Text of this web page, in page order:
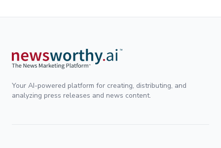
Your AI-powered platform for creating, distributing, and
analyzing press releases and news content.